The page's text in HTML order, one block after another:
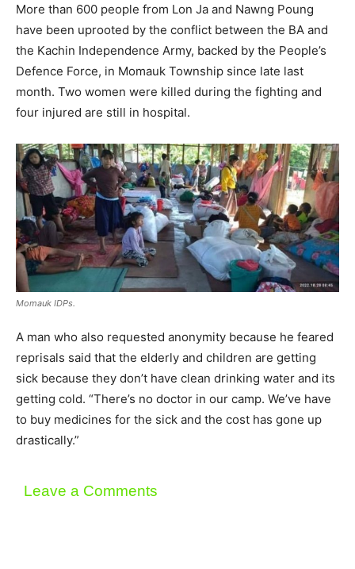
More than 600 people from Lon Ja and Nawng Poung
have been uprooted by the conflict between the BA and
the Kachin Independence Army, backed by the People’s
Defence Force, in Momauk Township since late last
month. Two women were killed during the fighting and
four injured are still in hospital.
Momauk IDPs.
A man who also requested anonymity because he feared
reprisals said that the elderly and children are getting
sick because they don’t have clean drinking water and its
getting cold. “There’s no doctor in our camp. We’ve have
to buy medicines for the sick and the cost has gone up
drastically.”
Leave a Comments